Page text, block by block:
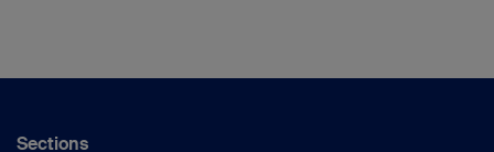
AO Trauma MENA Chairperson
Sections